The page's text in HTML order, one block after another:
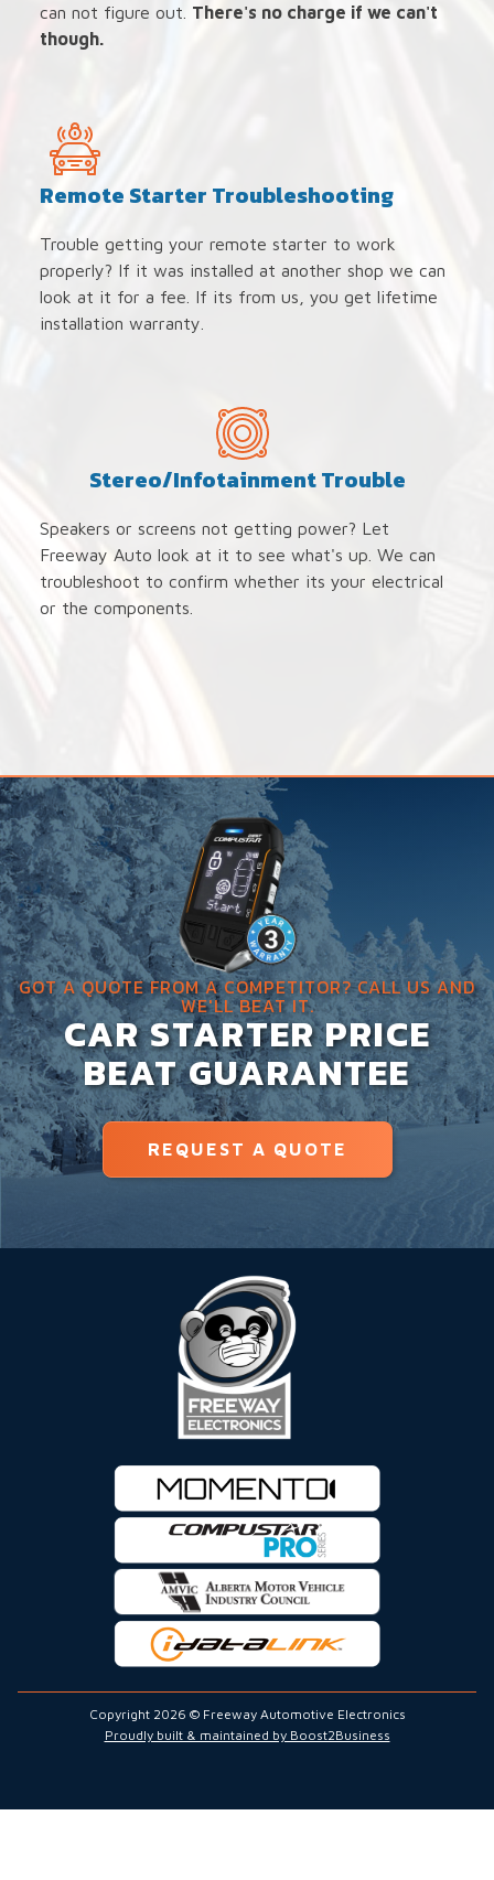
Stereo/Infotainment Trouble
Speakers or screens not getting power? Let
Freeway Auto look at it to see what's up. We can
troubleshoot to confirm whether its your electrical
or the components.
Remote Starter Troubleshooting
Trouble getting your remote starter to work
properly? If it was installed at another shop we can
look at it for a fee. If its from us, you get lifetime
installation warranty.
can not figure out. There's no charge if we can't
though.
GOT A QUOTE FROM A COMPETITOR? CALL US AND
WE'LL BEAT IT.
CAR STARTER PRICE
BEAT GUARANTEE
REQUEST A QUOTE
Copyright 2026 © Freeway Automotive Electronics
Proudly built & maintained by Boost2Business